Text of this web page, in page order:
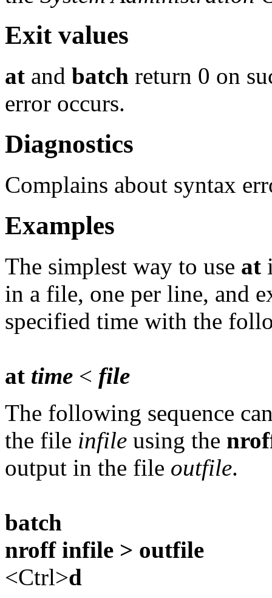
Exit values
at and batch return 0 on
error occurs.
Diagnostics
Complains about syntax
Examples
The simplest way to use at
in a file, one per line, and
specified time with the
at time < file
The following sequence
the file infile using the
output in the file outfile.
batch
nroff infile > outfile
<Ctrl>d